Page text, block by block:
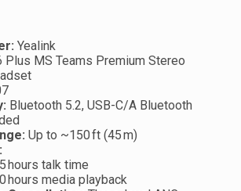
Yealink
Plus MS Teams Premium Stereo
Bluetooth 5.2, USB-C/A Bluetooth
Up to ~150 ft (45 m)
hours talk time
hours media playback